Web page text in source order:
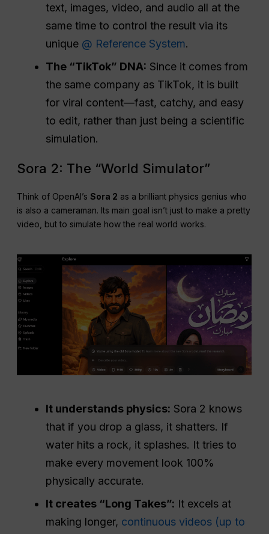
text, images, video, and audio all at the
same time to control the result via its
unique @ Reference System.
The “TikTok” DNA: Since it comes from
the same company as TikTok, it is built
for viral content—fast, catchy, and easy
to edit, rather than just being a scientific
simulation.
Sora 2: The “World Simulator”
Think of OpenAI’sSora 2 as a brilliant physics genius who
is also a cameraman. Its main goal isn’t just to make a pretty
video, but to simulate how the real world works.
It understands physics: Sora 2 knows
that if you drop a glass, it shatters. If
water hits a rock, it splashes. It tries to
make every movement look 100%
physically accurate.
It creates “Long Takes”: It excels at
making longer, continuous videos (up to